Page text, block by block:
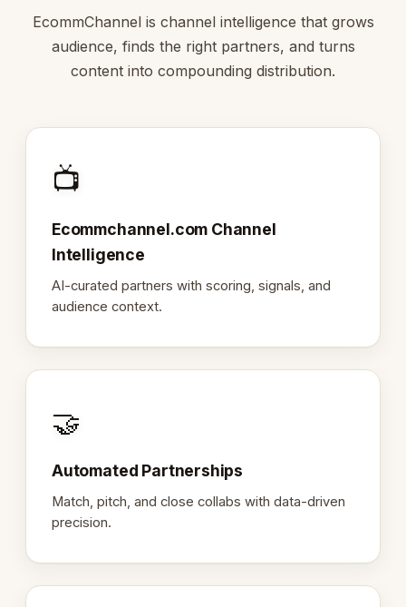
EcommChannel is channel intelligence that grows
audience, finds the right partners, and turns
content into compounding distribution.
📺
Ecommchannel.com Channel
Intelligence
AI-curated partners with scoring, signals, and
audience context.
🤝
Automated Partnerships
Match, pitch, and close collabs with data-driven
precision.